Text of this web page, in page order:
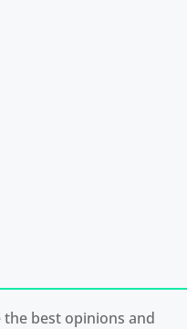
best opinions and